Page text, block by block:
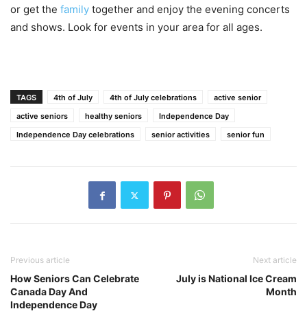
or get the family together and enjoy the evening concerts
and shows. Look for events in your area for all ages.
TAGS 4th of July 4th of July celebrations
active senior
active seniors
healthy seniors
Independence Day
Independence Day celebrations
senior activities senior fun
Previous article
How Seniors Can Celebrate
Canada Day And
Independence Day
Next article
July is National Ice Cream
Month